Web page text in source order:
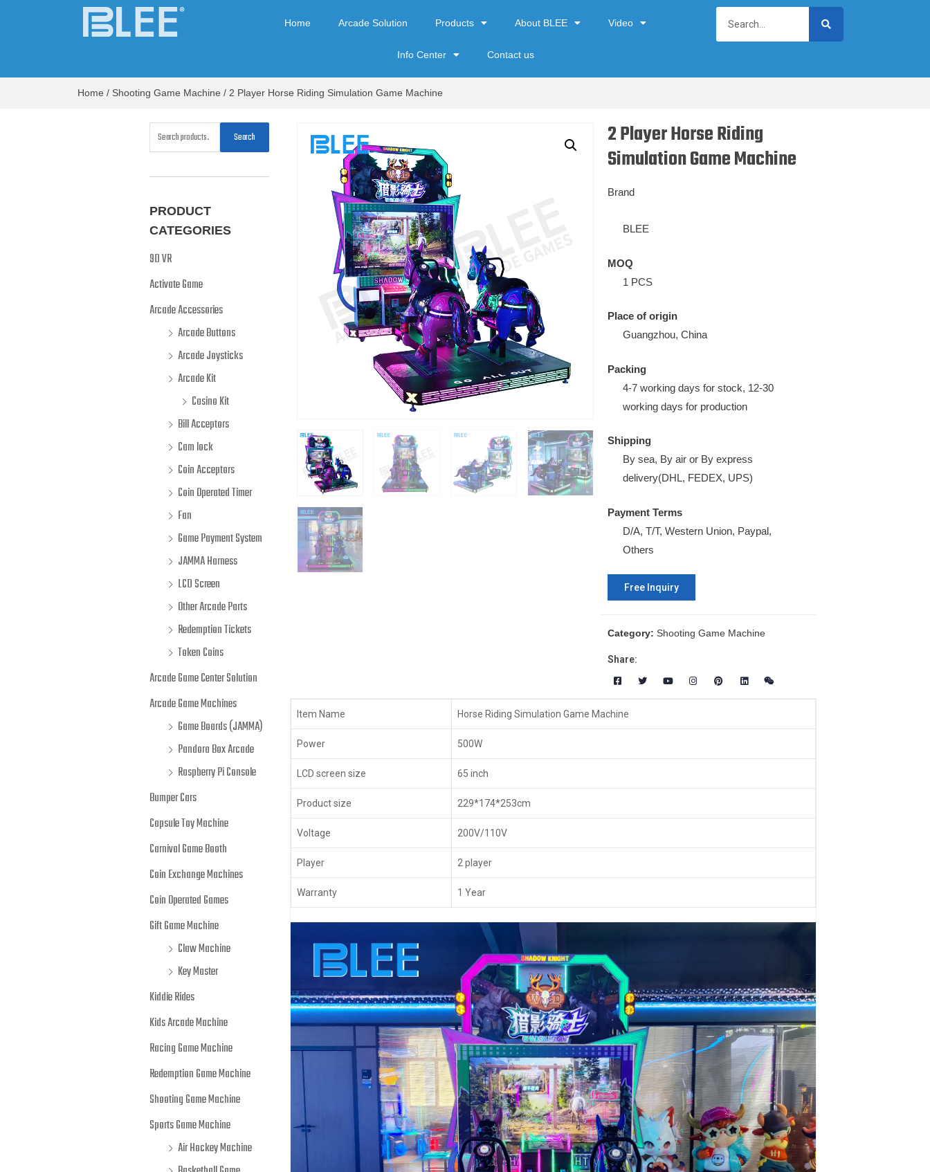
Home Arcade Solution Products About BLEE Video
Info Center Contact us
Home / Shooting Game Machine / 2 Player Horse Riding Simulation Game Machine
Search
PRODUCT
CATEGORIES
9D VR
Activate Game
Arcade Accessories
Arcade Buttons
Arcade Joysticks
Arcade Kit
Casino Kit
Bill Acceptors
Cam lock
Coin Acceptors
Coin Operated Timer
Fan
Game Payment System
JAMMA Harness
LCD Screen
Other Arcade Parts
Redemption Tickets
Token Coins
Arcade Game Center Solution
Arcade Game Machines
Game Boards (JAMMA)
Pandora Box Arcade
Raspberry Pi Console
Bumper Cars
Capsule Toy Machine
Carnival Game Booth
Coin Exchange Machines
Coin Operated Games
Gift Game Machine
Claw Machine
Key Master
Kiddie Rides
Kids Arcade Machine
Racing Game Machine
Redemption Game Machine
Shooting Game Machine
Sports Game Machine
Air Hockey Machine
2 Player Horse Riding
Simulation Game Machine
Brand
BLEE
MOQ
1 PCS
Place of origin
Guangzhou, China
Packing
4-7 working days for stock, 12-30
working days for production
Shipping
By sea, By air or By express
delivery(DHL, FEDEX, UPS)
Payment Terms
D/A, T/T, Western Union, Paypal,
Others
Free Inquiry
Category: Shooting Game Machine
Share:
Item Name Horse Riding Simulation Game Machine
Power 500W
LCD screen size 65 inch
Product size 229*174*253cm
Voltage 200V/110V
Player 2 player
Warranty 1 Year